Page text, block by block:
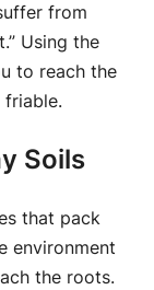
from
Using the
to reach the
friable.
Soils
that pack
environment
the roots.